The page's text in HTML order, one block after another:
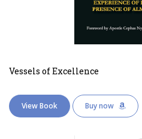
Vessels of Excellence
View Book Buy now